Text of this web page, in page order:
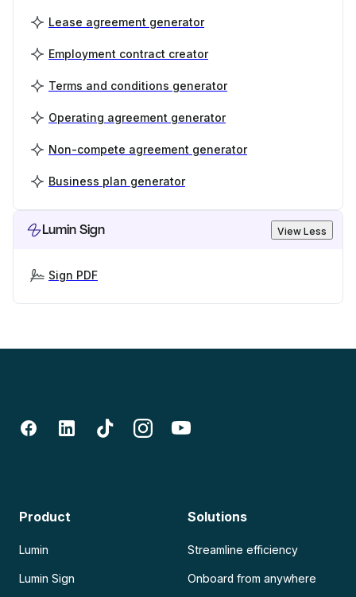
Lease agreement generator
Employment contract creator
Terms and conditions generator
Operating agreement generator
Non-compete agreement generator
Business plan generator
Lumin Sign View Less
Sign PDF
Product
Lumin
Lumin Sign
Solutions
Streamline efficiency
Onboard from anywhere